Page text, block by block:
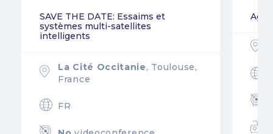
SAVE THE DATE: Essaims et
systèmes multi-satellites
intelligents
La Cité Occitanie, Toulouse,
France
FR